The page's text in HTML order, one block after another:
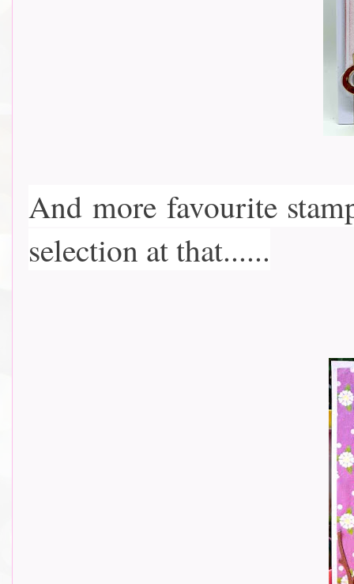
And more favourite
selection at that......